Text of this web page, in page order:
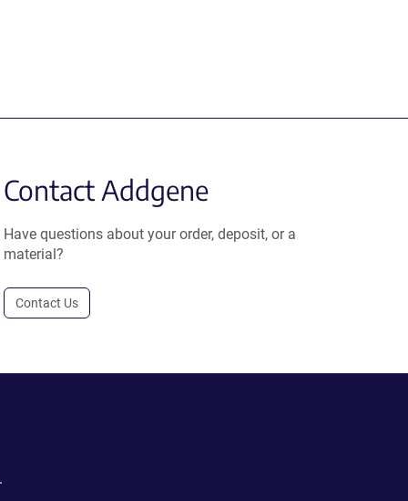
Contact Addgene
Have questions about your order, deposit, or a
material?
Contact Us